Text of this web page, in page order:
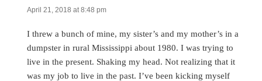
April 21, 2018 at 8:48 pm
I threw a bunch of mine, my sister’s and my mother’s in a
dumpster in rural Mississippi about 1980. I was trying to
live in the present. Shaking my head. Not realizing that it
was my job to live in the past. I’ve been kicking myself